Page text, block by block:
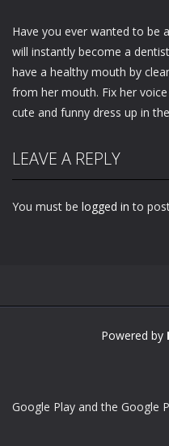
Have you ever wanted to be
will instantly become a
have a healthy mouth by
from her mouth. Fix her
cute and funny dress up in
LEAVE A REPLY
You must be logged in to
Powered by
Google Play and the Google